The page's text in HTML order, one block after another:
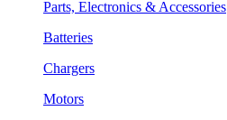
Parts, Electronics & Accessories
Batteries
Chargers
Motors